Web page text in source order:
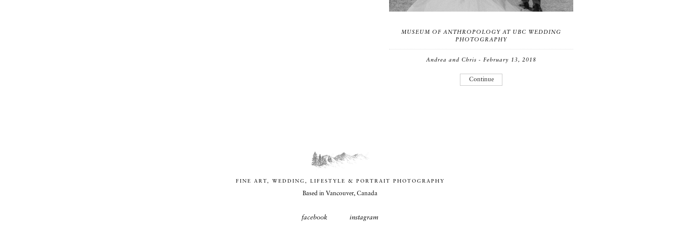
MUSEUM OF ANTHROPOLOGY AT UBC WEDDING
PHOTOGRAPHY
Andrea and Chris - February 13, 2018
Continue
FINE ART, WEDDING, LIFESTYLE & PORTRAIT PHOTOGRAPHY
Based in Vancouver, Canada
facebook instagram